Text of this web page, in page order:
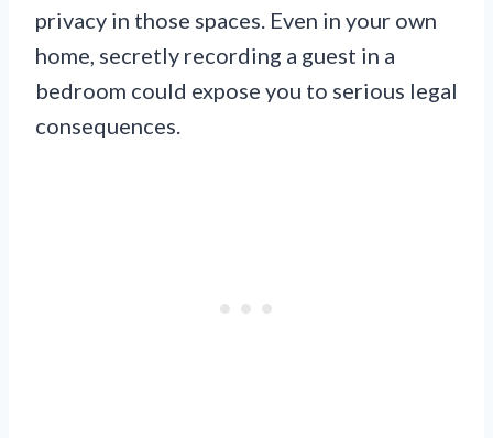
privacy in those spaces. Even in your own
home, secretly recording a guest in a
bedroom could expose you to serious legal
consequences.